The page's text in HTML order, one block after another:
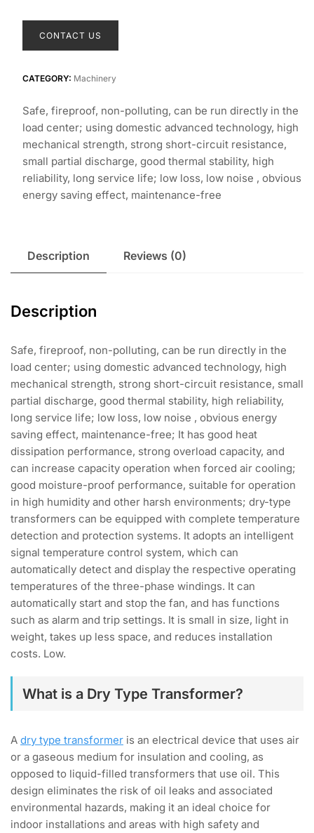
CONTACT US
CATEGORY: Machinery
Safe, fireproof, non-polluting, can be run directly in the
load center; using domestic advanced technology, high
mechanical strength, strong short-circuit resistance,
small partial discharge, good thermal stability, high
reliability, long service life; low loss, low noise , obvious
energy saving effect, maintenance-free
Description Reviews (0)
Description
Safe, fireproof, non-polluting, can be run directly in the
load center; using domestic advanced technology, high
mechanical strength, strong short-circuit resistance, small
partial discharge, good thermal stability, high reliability,
long service life; low loss, low noise , obvious energy
saving effect, maintenance-free; It has good heat
dissipation performance, strong overload capacity, and
can increase capacity operation when forced air cooling;
good moisture-proof performance, suitable for operation
in high humidity and other harsh environments; dry-type
transformers can be equipped with complete temperature
detection and protection systems. It adopts an intelligent
signal temperature control system, which can
automatically detect and display the respective operating
temperatures of the three-phase windings. It can
automatically start and stop the fan, and has functions
such as alarm and trip settings. It is small in size, light in
weight, takes up less space, and reduces installation
costs. Low.
What is a Dry Type Transformer?
A dry type transformer is an electrical device that uses air
or a gaseous medium for insulation and cooling, as
opposed to liquid-filled transformers that use oil. This
design eliminates the risk of oil leaks and associated
environmental hazards, making it an ideal choice for
indoor installations and areas with high safety and